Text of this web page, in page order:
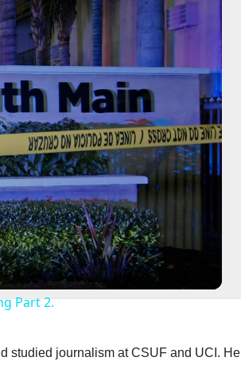
Part 2.
studied journalism at CSUF and UCI. He